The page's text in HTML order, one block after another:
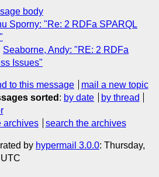
body
Sporny: "Re: 2 RDFa SPARQL
Seaborne, Andy: "RE: 2 RDFa
Issues"
to this message
mail a new topic
sorted : by date
by thread
archives search the archives
by hypermail 3.0.0: Thursday,